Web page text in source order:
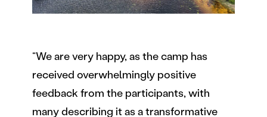
“We are very happy, as the camp has
received overwhelmingly positive
feedback from the participants, with
many describing it as a transformative